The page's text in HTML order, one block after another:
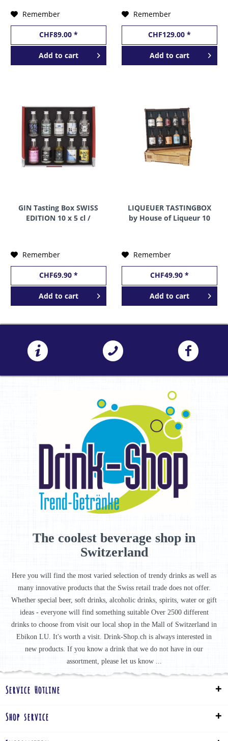
Remember
CHF89.00 *
Add to cart
Remember
CHF129.00 *
Add to cart
GIN Tasting Box SWISS
EDITION 10 x 5 cl /
Remember
CHF69.90 *
Add to cart
LIQUEUER TASTINGBOX
by House of Liqueur 10
Remember
CHF49.90 *
Add to cart
The coolest beverage shop in
Switzerland
Here you will find the most varied selection of trendy drinks as well as
many innovative products that the Swiss retail trade does not offer.
Whether special beer, soft drinks, alcoholic drinks, spirits, water or gift
ideas - everyone will find something suitable Over 2500 different
drinks to choose from visit our local shop in the Mall of Switzerland in
Ebikon LU. It's worth a visit. Drink-Shop.ch is always interested in
new products. If you know a drink that we do not have in our
assortment, please let us know ...
Service Hotline
Shop service